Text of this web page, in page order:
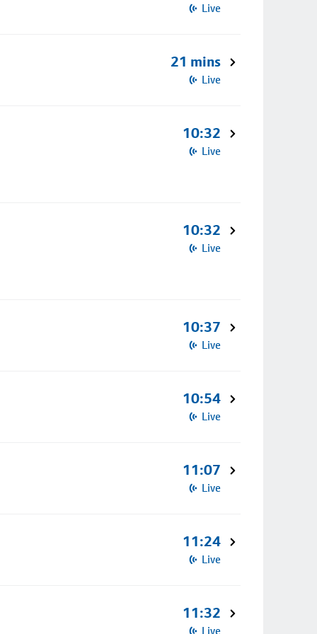
Live
21 mins
Live
10:32
Live
10:32
Live
10:37
Live
10:54
Live
11:07
Live
11:24
Live
11:32
Live